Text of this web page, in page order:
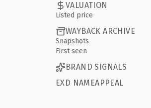
VALUATION
Listed price
WAYBACK ARCHIVE
Snapshots
First seen
BRAND SIGNALS
EXD NAMEAPPEAL